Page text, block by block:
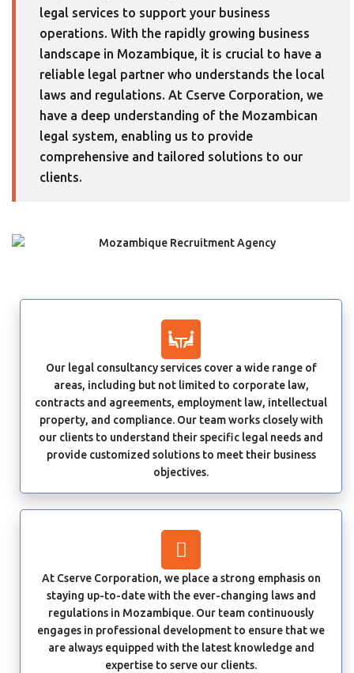
legal services to support your business
operations. With the rapidly growing business
landscape in Mozambique, it is crucial to have a
reliable legal partner who understands the local
laws and regulations. At Cserve Corporation, we
have a deep understanding of the Mozambican
legal system, enabling us to provide
comprehensive and tailored solutions to our
clients.
Our legal consultancy services cover a wide range of
areas, including but not limited to corporate law,
contracts and agreements, employment law, intellectual
property, and compliance. Our team works closely with
our clients to understand their specific legal needs and
provide customized solutions to meet their business
objectives.
At Cserve Corporation, we place a strong emphasis on
staying up-to-date with the ever-changing laws and
regulations in Mozambique. Our team continuously
engages in professional development to ensure that we
are always equipped with the latest knowledge and
expertise to serve our clients.